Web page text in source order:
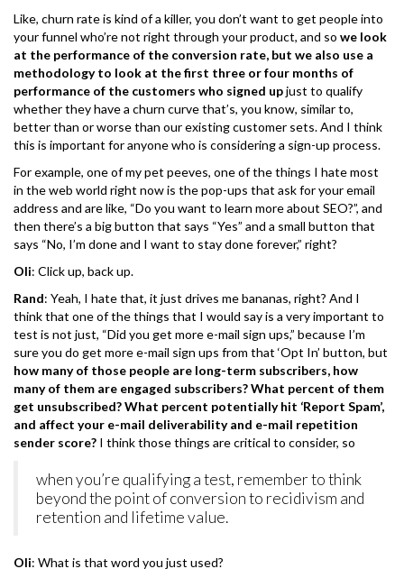
Like, churn rate is kind of a killer, you don’t want to get people into
your funnel who’re not right through your product, and so we look
at the performance of the conversion rate, but we also use a
methodology to look at the first three or four months of
performance of the customers who signed upjust to qualify
whether they have a churn curve that’s, you know, similar to,
better than or worse than our existing customer sets. And I think
this is important for anyone who is considering a sign-up process.
For example, one of my pet peeves, one of the things I hate most
in the web world right now is the pop-ups that ask for your email
address and are like, “Do you want to learn more about SEO?”, and
then there’s a big button that says “Yes” and a small button that
says “No, I’m done and I want to stay done forever,” right?
Oli: Click up, back up.
Rand: Yeah, I hate that, it just drives me bananas, right? And I
think that one of the things that I would say is a very important to
test is not just, “Did you get more e-mail sign ups,” because I’m
sure you do get more e-mail sign ups from that ‘Opt In’ button, but
how many of those people are long-term subscribers, how
many of them are engaged subscribers? What percent of them
get unsubscribed? What percent potentially hit ‘Report Spam’,
and affect your e-mail deliverability and e-mail repetition
sender score? I think those things are critical to consider, so
when you’re qualifying a test, remember to think
beyond the point of conversion to recidivism and
retention and lifetime value.
Oli: What is that word you just used?